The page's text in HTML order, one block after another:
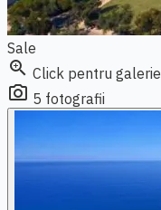
Sale
zoom_in Click pentru galerie
photo_camera 5 fotografii